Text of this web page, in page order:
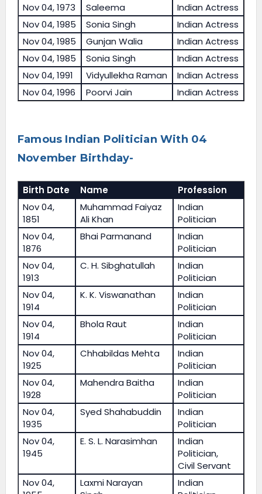
Nov 04, 1973
Saleema
Indian Actress
Nov 04, 1985
Sonia Singh
Indian Actress
Nov 04, 1985
Gunjan Walia
Indian Actress
Nov 04, 1985
Sonia Singh
Indian Actress
Nov 04, 1991
Vidyullekha Raman
Indian Actress
Nov 04, 1996
Poorvi Jain Indian Actress
Famous Indian Politician With 04
November Birthday-
Birth Date Name
Profession
Nov 04,
1851
Muhammad Faiyaz
Ali Khan
Indian
Politician
Nov 04,
1876
Bhai Parmanand
Indian
Politician
Nov 04,
1913
C. H. Sibghatullah
Indian
Politician
Nov 04,
1914
K. K. Viswanathan
Indian
Politician
Nov 04,
1914
Bhola Raut
Indian
Politician
Nov 04,
1925
Chhabildas Mehta
Indian
Politician
Nov 04,
1928
Mahendra Baitha
Indian
Politician
Nov 04,
1935
Syed Shahabuddin
Indian
Politician
Nov 04,
1945
E. S. L. Narasimhan
Indian
Politician,
Civil Servant
Nov 04,
Laxmi Narayan
Indian